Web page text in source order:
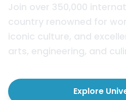
Join over 350,000
country renowned for
iconic culture, and
arts, engineering, and
Explore